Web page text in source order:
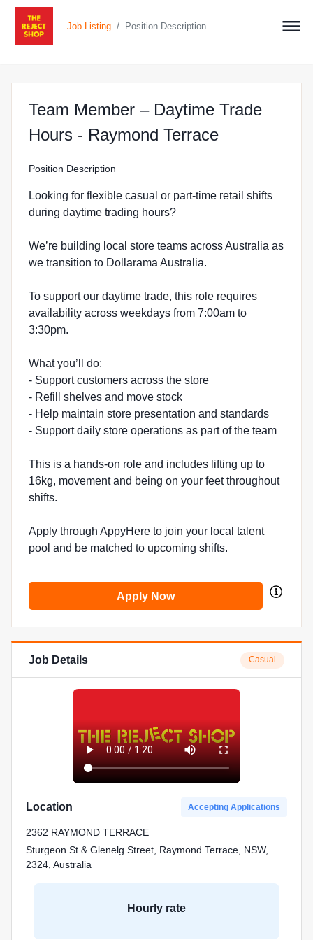
Job Listing / Position Description
Team Member – Daytime Trade
Hours - Raymond Terraceat The
Position Description
Looking for flexible casual or part-time retail shifts
during daytime trading hours?
We’re building local store teams across Australia as
we transition to Dollarama Australia.
To support our daytime trade, this role requires
availability across weekdays from 7:00am to
3:30pm.
What you’ll do:
- Support customers across the store
- Refill shelves and move stock
- Help maintain store presentation and standards
- Support daily store operations as part of the team
This is a hands-on role and includes lifting up to
16kg, movement and being on your feet throughout
shifts.
Apply through AppyHere to join your local talent
pool and be matched to upcoming shifts.
Apply Now
Job Details Casual
Location Accepting Applications
2362 RAYMOND TERRACE
Sturgeon St & Glenelg Street, Raymond Terrace, NSW,
2324, Australia
Hourly rate